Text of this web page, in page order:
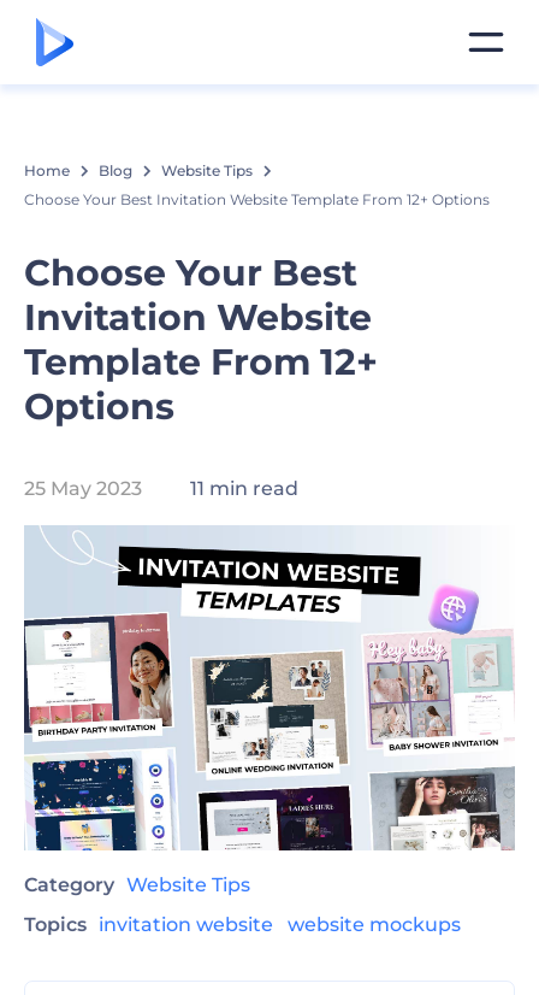
Home Blog
Website Tips
Choose Your Best Invitation Website Template From 12+ Options
Choose Your Best
Invitation Website
Template From 12+
Options
25 May 2023 11 min read
Category Website Tips
Topics invitation website website mockups